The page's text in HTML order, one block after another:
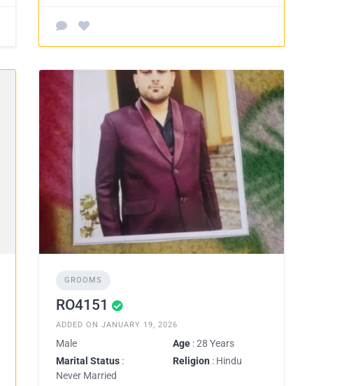
GROOMS
RO4151
ADDED ON JANUARY 19, 2026
Male Age : 28 Years
Marital Status :
Never Married
Religion : Hindu